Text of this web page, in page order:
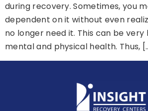
during recovery. Sometimes, you
dependent on it without even
no longer need it. This can be
mental and physical health. Thus,